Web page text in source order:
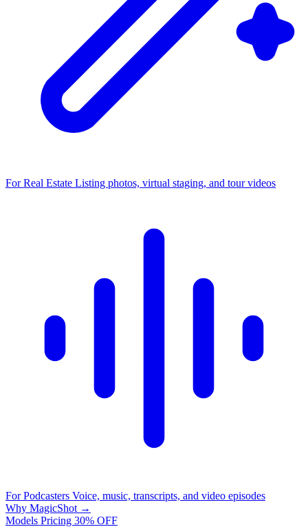
For Real Estate Listing photos, virtual staging, and tour videos
For Podcasters Voice, music, transcripts, and video episodes
Why MagicShot →
Models Pricing 30% OFF